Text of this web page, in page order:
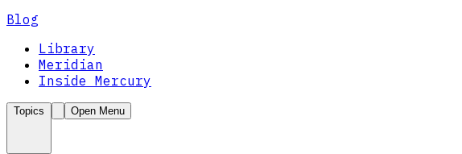
Blog
Library
Meridian
Inside Mercury
Topics Open Menu